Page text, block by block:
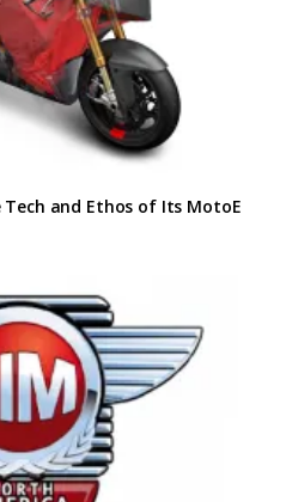
and Ethos of Its MotoE